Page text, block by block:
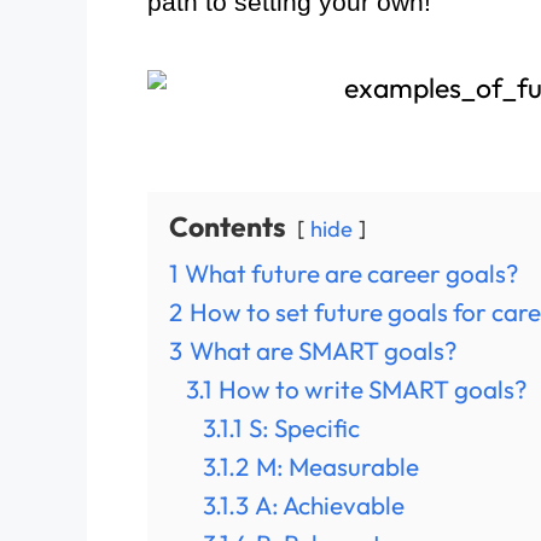
Contents hide
1 What future are career goals?
2 How to set future goals for
3 What are SMART goals?
3.1 How to write SMART goals?
3.1.1 S: Specific
3.1.2 M: Measurable
3.1.3A: Achievable